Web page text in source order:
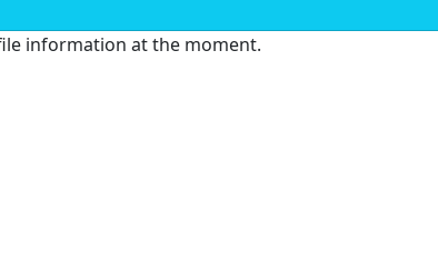
information at the moment.